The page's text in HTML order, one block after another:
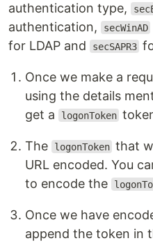
authentication type,
authentication,
secWinAD
for LDAP and secSAPR3
Once we make a
using the details
get a
logonToken
The logonToken that
URL encoded. You
to encode the
Once we have
append the token in